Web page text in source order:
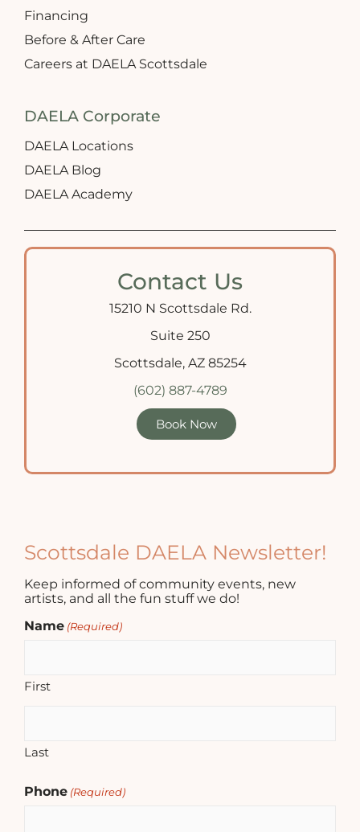
Financing
Before & After Care
Careers at DAELA Scottsdale
DAELA Corporate
DAELA Locations
DAELA Blog
DAELA Academy
Contact Us
15210 N Scottsdale Rd.
Suite 250
Scottsdale, AZ 85254
(602) 887-4789
Book Now
Scottsdale DAELA Newsletter!
Keep informed of community events, new
artists, and all the fun stuff we do!
Name (Required)
First
Last
Phone (Required)